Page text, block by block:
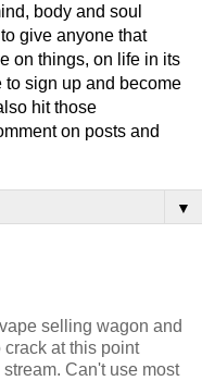
body and soul
give anyone that
on things, on life in its
to sign up and become
hit those
on posts and
▼
selling wagon and
at this point
Can't use most